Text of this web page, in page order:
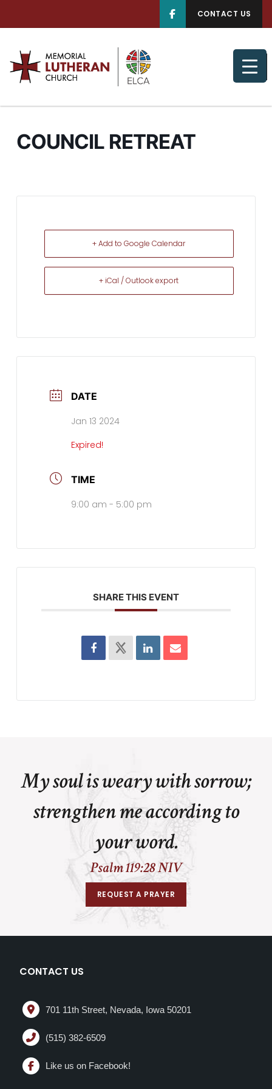
CONTACT US
COUNCIL RETREAT
+ Add to Google Calendar
+ iCal / Outlook export
DATE
Jan 13 2024
Expired!
TIME
9:00 am - 5:00 pm
SHARE THIS EVENT
My soul is weary with sorrow;
strengthen me according to
your word.
Psalm 119:28 NIV
REQUEST A PRAYER
CONTACT US
701 11th Street, Nevada, Iowa 50201
(515) 382-6509
Like us on Facebook!